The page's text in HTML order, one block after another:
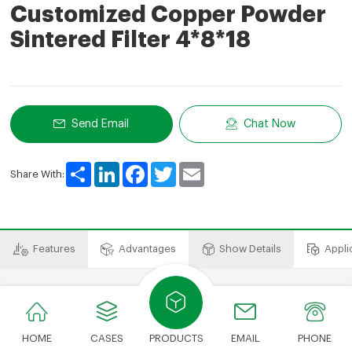
Customized Copper Powder
Sintered Filter 4*8*18
Send Email Chat Now
Share With:
Share LinkedInFacebook
Twitter
Features Advantages Show Details
​​​​​​​Features
HOME CASES PRODUCTS EMAIL PHONE